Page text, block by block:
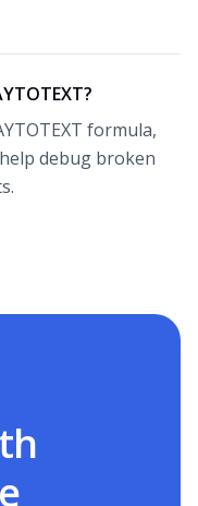
formula,
debug broken